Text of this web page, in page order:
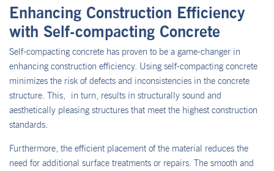
Enhancing Construction Efficiency
with Self-compacting Concrete
Self-compacting concrete has proven to be a game-changer in
enhancing construction efficiency. Using self-compacting concrete
minimizes the risk of defects and inconsistencies in the concrete
structure. This, in turn, results in structurally sound and
aesthetically pleasing structures that meet the highest construction
standards.
Furthermore, the efficient placement of the material reduces the
need for additional surface treatments or repairs. The smooth and